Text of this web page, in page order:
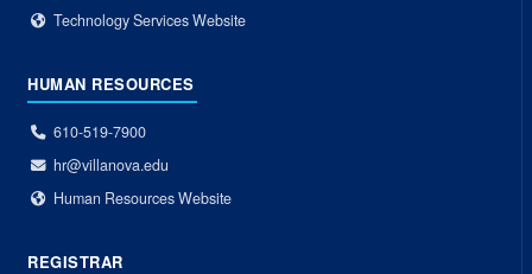
Technology Services Website
HUMAN RESOURCES
610-519-7900
hr@villanova.edu
Human Resources Website
REGISTRAR